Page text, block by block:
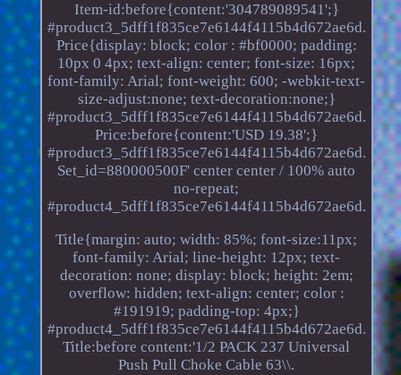
Item-id:before{content:'304789089541';}
#product3_5dff1f835ce7e6144f4115b4d672ae6d.
Price{display: block; color : #bf0000; padding:
10px 0 4px; text-align: center; font-size: 16px;
font-family: Arial; font-weight: 600; -webkit-text-
size-adjust:none; text-decoration:none;}
#product3_5dff1f835ce7e6144f4115b4d672ae6d.
Price:before{content:'USD 19.38';}
#product3_5dff1f835ce7e6144f4115b4d672ae6d.
Set_id=880000500F' center center / 100% auto
no-repeat;
#product4_5dff1f835ce7e6144f4115b4d672ae6d.
Title{margin: auto; width: 85%; font-size:11px;
font-family: Arial; line-height: 12px; text-
decoration: none; display: block; height: 2em;
overflow: hidden; text-align: center; color :
#191919; padding-top: 4px;}
#product4_5dff1f835ce7e6144f4115b4d672ae6d.
Title:before content:'1/2 PACK 237 Universal
Push Pull Choke Cable 63\\.